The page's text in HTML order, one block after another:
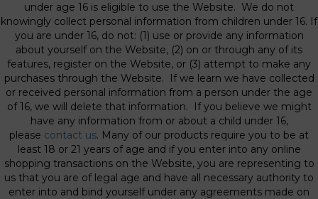
under age 16 is eligible to use the Website. We do not
knowingly collect personal information from children under 16. If
you are under 16, do not: (1) use or provide any information
about yourself on the Website, (2) on or through any of its
features, register on the Website, or (3) attempt to make any
purchases through the Website. If we learn we have collected
or received personal information from a person under the age
of 16, we will delete that information. If you believe we might
have any information from or about a child under 16,
please contact us. Many of our products require you to be at
least 18 or 21 years of age and if you enter into any online
shopping transactions on the Website, you are representing to
us that you are of legal age and have all necessary authority to
enter into and bind yourself under any agreements made on